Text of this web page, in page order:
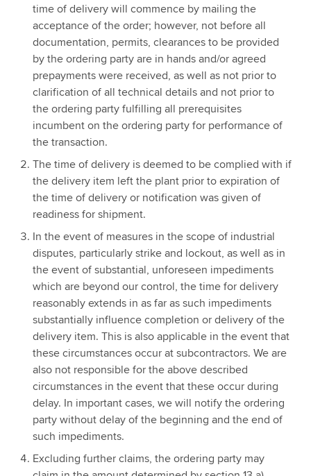
time of delivery will commence by mailing the
acceptance of the order; however, not before all
documentation, permits, clearances to be provided
by the ordering party are in hands and/or agreed
prepayments were received, as well as not prior to
clarification of all technical details and not prior to
the ordering party fulfilling all prerequisites
incumbent on the ordering party for performance of
the transaction.
The time of delivery is deemed to be complied with if
the delivery item left the plant prior to expiration of
the time of delivery or notification was given of
readiness for shipment.
In the event of measures in the scope of industrial
disputes, particularly strike and lockout, as well as in
the event of substantial, unforeseen impediments
which are beyond our control, the time for delivery
reasonably extends in as far as such impediments
substantially influence completion or delivery of the
delivery item. This is also applicable in the event that
these circumstances occur at subcontractors. We are
also not responsible for the above described
circumstances in the event that these occur during
delay. In important cases, we will notify the ordering
party without delay of the beginning and the end of
such impediments.
Excluding further claims, the ordering party may